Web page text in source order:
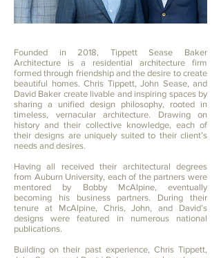
Founded in 2018, Tippett Sease Baker
Architecture is a residential architecture firm
formed through friendship and the desire to create
beautiful homes. Chris Tippett, John Sease, and
David Baker create livable and inspiring spaces by
sharing a unified design philosophy, rooted in
timeless, vernacular architecture. Drawing on
history and their collective knowledge, each of
their designs are uniquely suited to their client’s
needs and desires.
Having all received their architectural degrees
from Auburn University, each of the partners were
mentored by Bobby McAlpine, eventually
becoming his business partners. During their
tenure at McAlpine, Chris, John, and David’s
designs were featured in numerous national
publications.
Building on their past experience, Chris Tippett,